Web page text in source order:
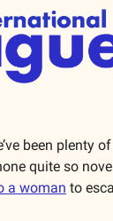
been plenty
quite so
a woman to